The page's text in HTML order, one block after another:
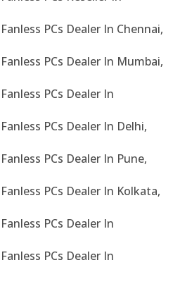
PCs Dealer In Chennai,
PCs Dealer In Mumbai,
PCs Dealer In
PCs Dealer In Delhi,
PCs Dealer In Pune,
PCs Dealer In Kolkata,
PCs Dealer In
PCs Dealer In